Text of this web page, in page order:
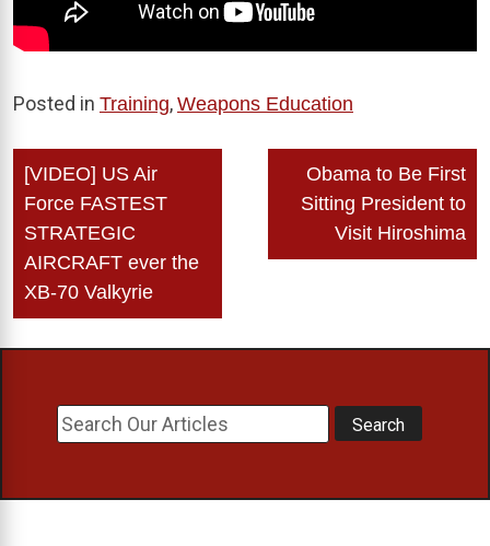
Posted in Training, Weapons Education
Post
navigation
[VIDEO] US Air
Force FASTEST
STRATEGIC
AIRCRAFT ever the
XB-70 Valkyrie
Obama to Be First
Sitting President to
Visit Hiroshima